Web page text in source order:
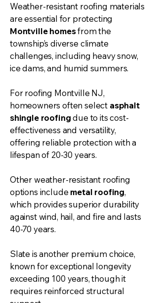
Weather-resistant roofing materials
are essential for protecting
Montville homesfrom the
township’s diverse climate
challenges, including heavy snow,
ice dams, and humid summers.
For roofing Montville NJ,
homeowners often select asphalt
shingle roofingdue to its cost-
effectiveness and versatility,
offering reliable protection with a
lifespan of 20-30 years.
Other weather-resistant roofing
options include metal roofing,
which provides superior durability
against wind, hail, and fire and lasts
40-70 years.
Slate is another premium choice,
known for exceptional longevity
exceeding 100 years, though it
requires reinforced structural